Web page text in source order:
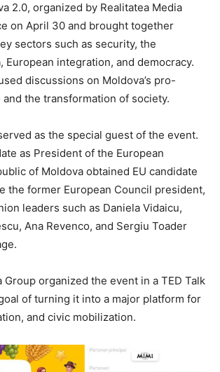
2.0, organized by Realitatea Media
on April 30 and brought together
sectors such as security, the
European integration, and democracy.
discussions on Moldova’s pro-
the transformation of society.
as the special guest of the event.
as President of the European
of Moldova obtained EU candidate
the former European Council president,
leaders such as Daniela Vidaicu,
Ana Revenco, and Sergiu Toader
Group organized the event in a TED Talk
of turning it into a major platform for
and civic mobilization.